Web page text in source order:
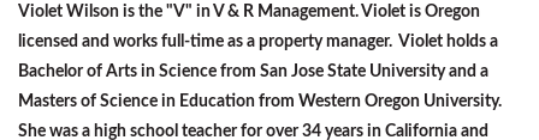
Violet Wilson is the "V" in V & R Management. Violet is Oregon
licensed and works full-time as a property manager. Violet holds a
Bachelor of Arts in Science from San Jose State University and a
Masters of Science in Education from Western Oregon University.
She was a high school teacher for over 34 years in California and